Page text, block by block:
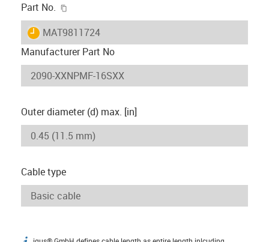
Part No.
igus-icon-lieferzeit
MAT9811724
Manufacturer Part No
Outer diameter (d) max. [in]
Cable type